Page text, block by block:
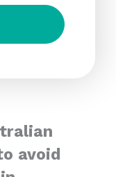
avoid